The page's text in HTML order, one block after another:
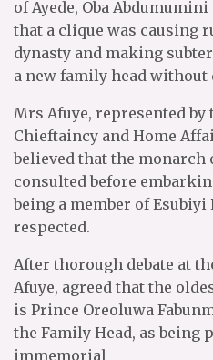
of Ayede, Oba
that a clique was causing
dynasty and making
a new family head
Mrs Afuye, represented
Chieftaincy and Home
believed that the monarch
consulted before
being a member of
respected.
After thorough debate at
Afuye, agreed that the
is Prince Oreoluwa
the Family Head, as being
immemorial